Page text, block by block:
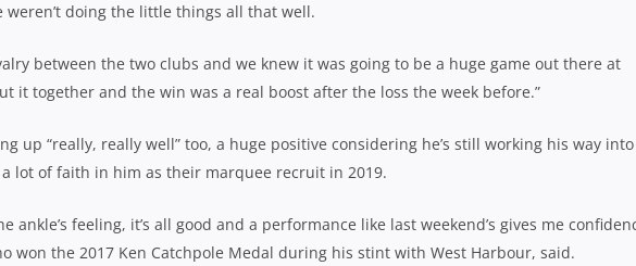
doing the little things all that well.
between the two clubs and we knew it was going to be a huge game out there at
it together and the win was a real boost after the loss the week before.”
up “really, really well” too, a huge positive considering he’s still working his way into
lot of faith in him as their marquee recruit in 2019.
ankle’s feeling, it’s all good and a performance like last weekend’s gives me
won the 2017 Ken Catchpole Medal during his stint with West Harbour, said.